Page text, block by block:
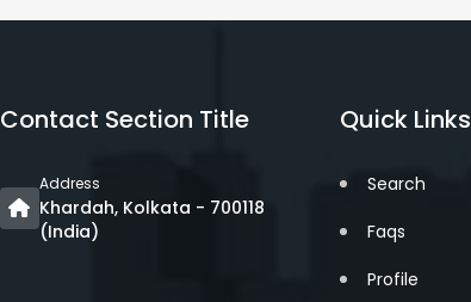
Contact Section Title
Address
Khardah, Kolkata - 700118
(India)
Quick Links
Search
Faqs
Profile